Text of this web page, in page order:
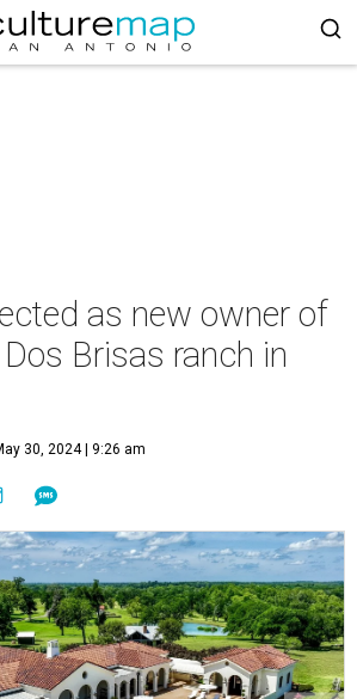
as new owner of
Brisas ranch in
30, 2024 | 9:26 am